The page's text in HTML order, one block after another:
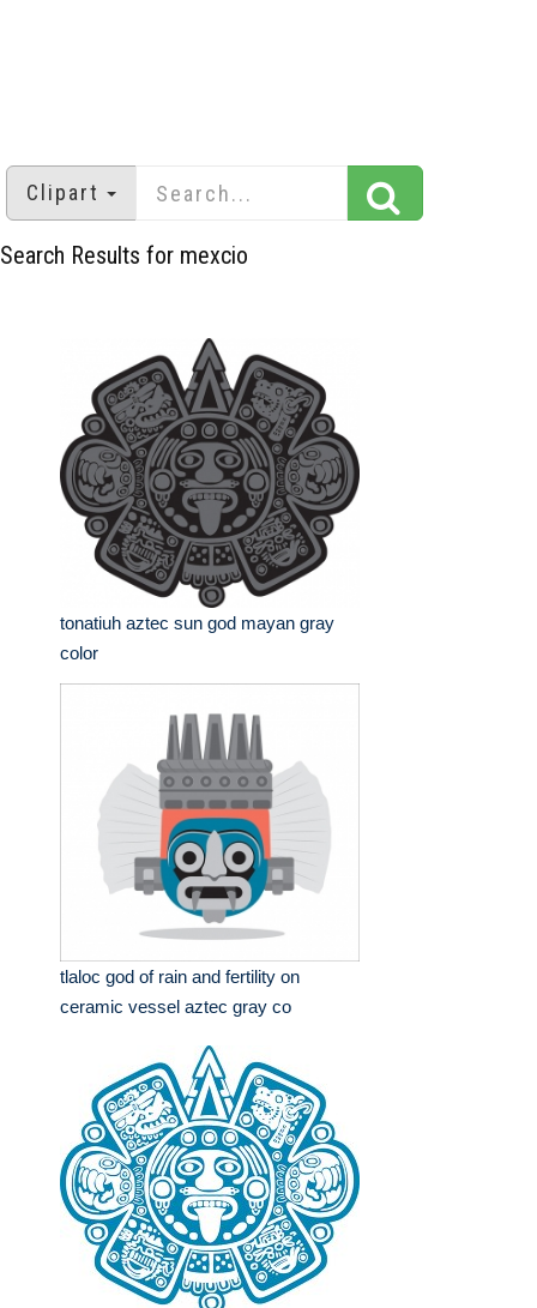
Clipart
Search Results for mexcio
tonatiuh aztec sun god mayan gray
color
tlaloc god of rain and fertility on
ceramic vessel aztec gray co